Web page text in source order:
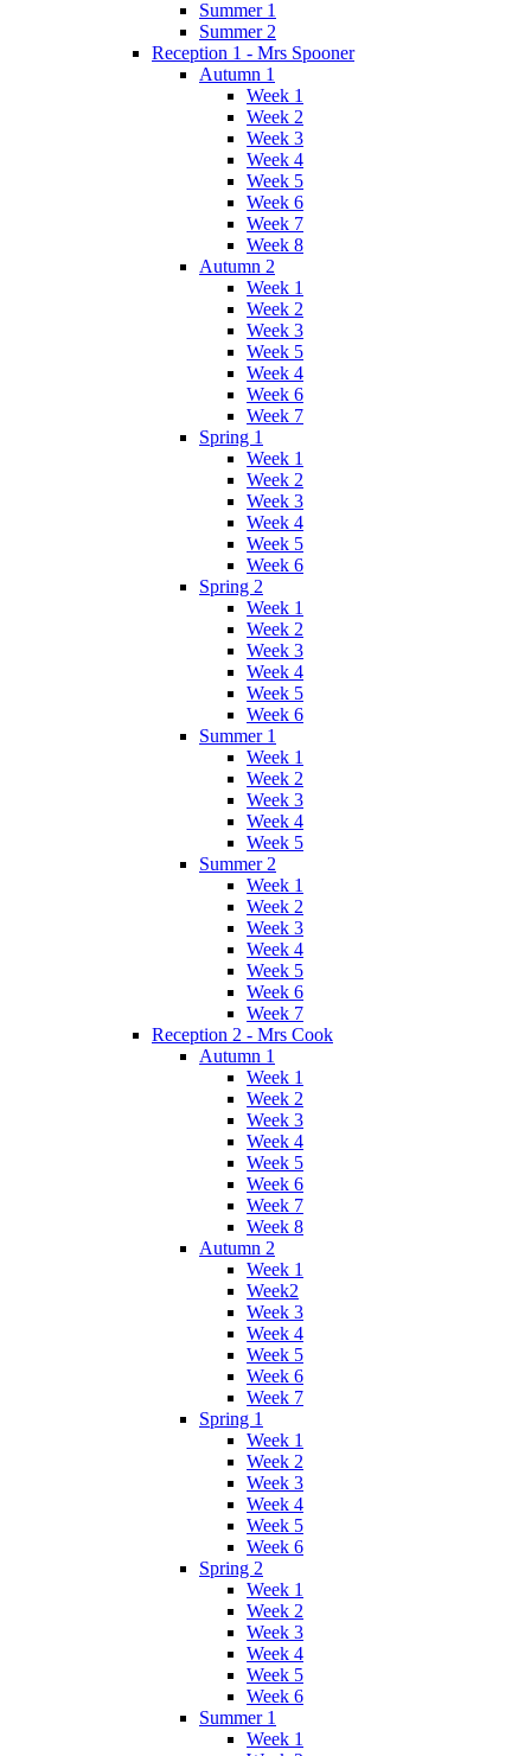
Summer 1
Summer 2
Reception 1 - Mrs Spooner
Autumn 1
Week 1
Week 2
Week 3
Week 4
Week 5
Week 6
Week 7
Week 8
Autumn 2
Week 1
Week 2
Week 3
Week 5
Week 4
Week 6
Week 7
Spring 1
Week 1
Week 2
Week 3
Week 4
Week 5
Week 6
Spring 2
Week 1
Week 2
Week 3
Week 4
Week 5
Week 6
Summer 1
Week 1
Week 2
Week 3
Week 4
Week 5
Summer 2
Week 1
Week 2
Week 3
Week 4
Week 5
Week 6
Week 7
Reception 2 - Mrs Cook
Autumn 1
Week 1
Week 2
Week 3
Week 4
Week 5
Week 6
Week 7
Week 8
Autumn 2
Week 1
Week2
Week 3
Week 4
Week 5
Week 6
Week 7
Spring 1
Week 1
Week 2
Week 3
Week 4
Week 5
Week 6
Spring 2
Week 1
Week 2
Week 3
Week 4
Week 5
Week 6
Summer 1
Week 1